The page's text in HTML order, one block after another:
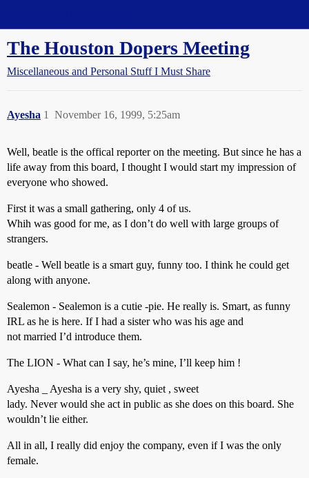
The Houston Dopers Meeting
Miscellaneous and Personal Stuff I Must Share
Ayesha November 16, 1999, 5:25am
1
Well, beatle is the offical reporter on the meeting. But since he has a
life away from this board, I thought I would start my impression of
everyone who showed.
First it was a small gathering, only 4 of us.
Whih was good for me, as I don’t do well with large groups of
strangers.
beatle - Well beatle is a smart guy, funny too. I think he could get
along with anyone.
Sealemon - Sealemon is a cutie -pie. He really is. Smart, as funny
IRL as he is here. If I had a sister who was his age and
not married I’d introduce them.
The LION - What can I say, he’s mine, I’ll keep him !
Ayesha _ Ayesha is a very shy, quiet , sweet
lady. Never would she act in public as she does on this board. She
wouldn’t lie either.
All in all, I really did enjoy the company, even if I was the only
female.